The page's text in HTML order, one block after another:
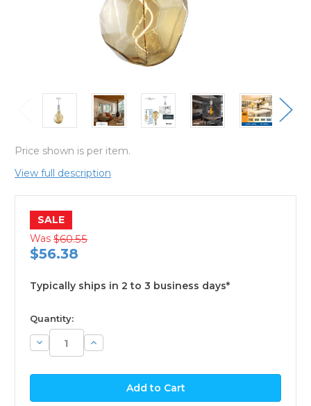
Price shown is per item.
View full description
SALE
Was $60.55
$56.38
Typically ships in 2 to 3 business days*
available
Quantity:
Decrease
Quantity:
Increase
Quantity: